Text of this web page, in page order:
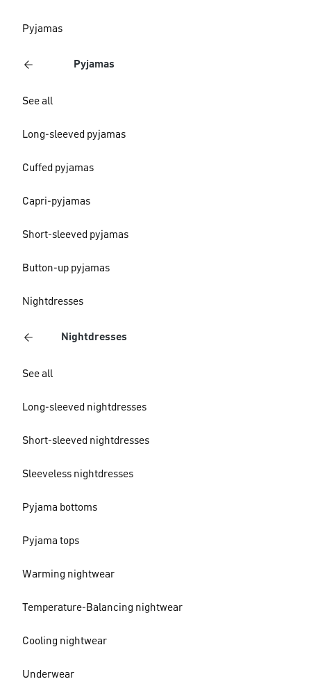
Pyjamas
Pyjamas
See all
Long-sleeved pyjamas
Cuffed pyjamas
Capri-pyjamas
Short-sleeved pyjamas
Button-up pyjamas
Nightdresses
Nightdresses
See all
Long-sleeved nightdresses
Short-sleeved nightdresses
Sleeveless nightdresses
Pyjama bottoms
Pyjama tops
Warming nightwear
Temperature-Balancing nightwear
Cooling nightwear
Underwear